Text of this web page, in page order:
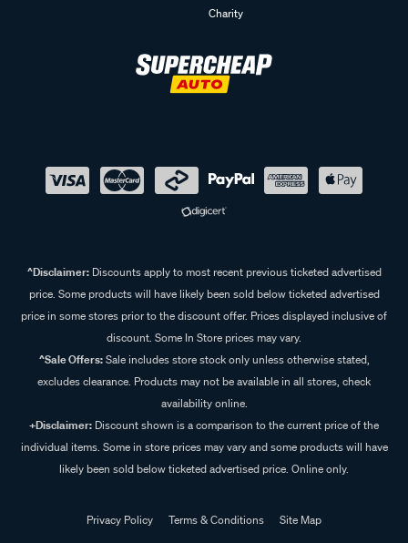
Charity
^Disclaimer:Discounts apply to most recent previous ticketed advertised
price. Some products will have likely been sold below ticketed advertised
price in some stores prior to the discount offer. Prices displayed inclusive of
discount. Some In Store prices may vary.
^Sale Offers:Sale includes store stock only unless otherwise stated,
excludes clearance. Products may not be available in all stores, check
availability online.
+Disclaimer: Discount shown is a comparison to the current price of the
individual items. Some in store prices may vary and some products will have
likely been sold below ticketed advertised price. Online only.
Privacy Policy Terms & Conditions
Site Map